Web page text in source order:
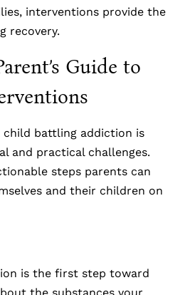
interventions provide the
recovery.
Guide to
battling addiction is
and practical challenges.
steps parents can
and their children on
is the first step toward